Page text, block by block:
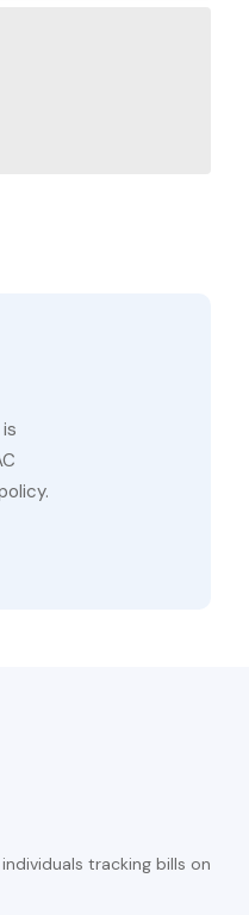
tracking bills on